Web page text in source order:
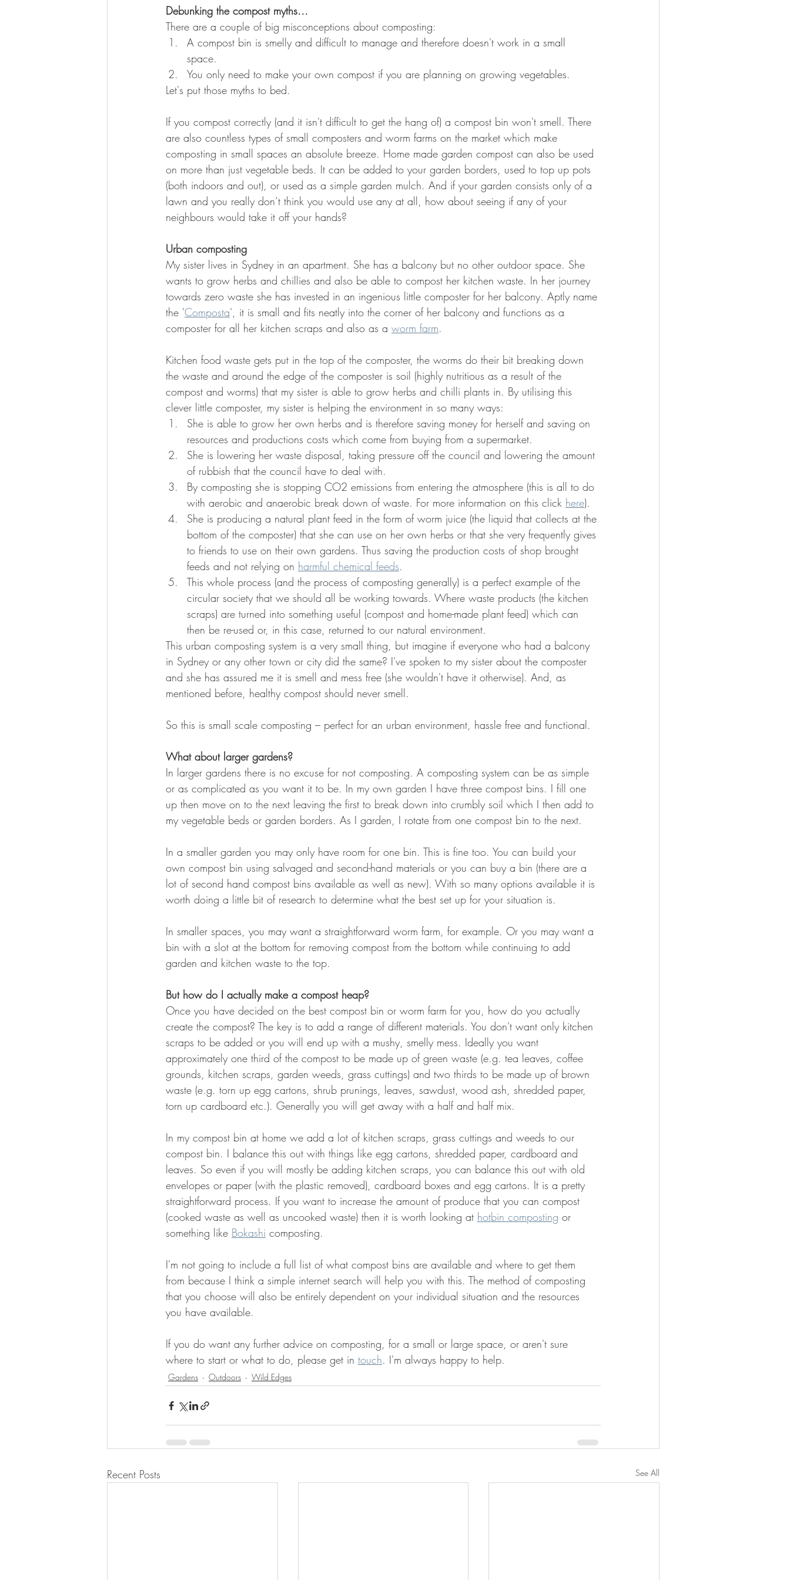
Debunking the compost myths…
There are a couple of big misconceptions about composting:
A compost bin is smelly and difficult to manage and therefore doesn't work in a small
space.
You only need to make your own compost if you are planning on growing vegetables.
Let's put those myths to bed.
If you compost correctly (and it isn't difficult to get the hang of) a compost bin won't smell. There
are also countless types of small composters and worm farms on the market which make
composting in small spaces an absolute breeze. Home made garden compost can also be used
on more than just vegetable beds. It can be added to your garden borders, used to top up pots
(both indoors and out), or used as a simple garden mulch. And if your garden consists only of a
lawn and you really don’t think you would use any at all, how about seeing if any of your
neighbours would take it off your hands?
Urban composting
My sister lives in Sydney in an apartment. She has a balcony but no other outdoor space. She
wants to grow herbs and chillies and also be able to compost her kitchen waste. In her journey
towards zero waste she has invested in an ingenious little composter for her balcony. Aptly name
the 'Composta', it is small and fits neatly into the corner of her balcony and functions as a
composter for all her kitchen scraps and also as a worm farm.
Kitchen food waste gets put in the top of the composter, the worms do their bit breaking down
the waste and around the edge of the composter is soil (highly nutritious as a result of the
compost and worms) that my sister is able to grow herbs and chilli plants in. By utilising this
clever little composter, my sister is helping the environment in so many ways:
She is able to grow her own herbs and is therefore saving money for herself and saving on
resources and productions costs which come from buying from a supermarket.
She is lowering her waste disposal, taking pressure off the council and lowering the amount
of rubbish that the council have to deal with.
By composting she is stopping CO2 emissions from entering the atmosphere (this is all to do
with aerobic and anaerobic break down of waste. For more information on this click here).
She is producing a natural plant feed in the form of worm juice (the liquid that collects at the
bottom of the composter) that she can use on her own herbs or that she very frequently gives
to friends to use on their own gardens. Thus saving the production costs of shop brought
feeds and not relying on harmful chemical feeds.
This whole process (and the process of composting generally) is a perfect example of the
circular society that we should all be working towards. Where waste products (the kitchen
scraps) are turned into something useful (compost and home-made plant feed) which can
then be re-used or, in this case, returned to our natural environment.
This urban composting system is a very small thing, but imagine if everyone who had a balcony
in Sydney or any other town or city did the same? I've spoken to my sister about the composter
and she has assured me it is smell and mess free (she wouldn't have it otherwise). And, as
mentioned before, healthy compost should never smell.
So this is small scale composting – perfect for an urban environment, hassle free and functional.
What about larger gardens?
In larger gardens there is no excuse for not composting. A composting system can be as simple
or as complicated as you want it to be. In my own garden I have three compost bins. I fill one
up then move on to the next leaving the first to break down into crumbly soil which I then add to
my vegetable beds or garden borders. As I garden, I rotate from one compost bin to the next.
In a smaller garden you may only have room for one bin. This is fine too. You can build your
own compost bin using salvaged and second-hand materials or you can buy a bin (there are a
lot of second hand compost bins available as well as new). With so many options available it is
worth doing a little bit of research to determine what the best set up for your situation is.
In smaller spaces, you may want a straightforward worm farm, for example. Or you may want a
bin with a slot at the bottom for removing compost from the bottom while continuing to add
garden and kitchen waste to the top.
But how do I actually make a compost heap?
Once you have decided on the best compost bin or worm farm for you, how do you actually
create the compost? The key is to add a range of different materials. You don't want only kitchen
scraps to be added or you will end up with a mushy, smelly mess. Ideally you want
approximately one third of the compost to be made up of green waste (e.g. tea leaves, coffee
grounds, kitchen scraps, garden weeds, grass cuttings) and two thirds to be made up of brown
waste (e.g. torn up egg cartons, shrub prunings, leaves, sawdust, wood ash, shredded paper,
torn up cardboard etc.). Generally you will get away with a half and half mix.
In my compost bin at home we add a lot of kitchen scraps, grass cuttings and weeds to our
compost bin. I balance this out with things like egg cartons, shredded paper, cardboard and
leaves. So even if you will mostly be adding kitchen scraps, you can balance this out with old
envelopes or paper (with the plastic removed), cardboard boxes and egg cartons. It is a pretty
straightforward process. If you want to increase the amount of produce that you can compost
(cooked waste as well as uncooked waste) then it is worth looking at hotbin composting or
something like Bokashi composting.
I'm not going to include a full list of what compost bins are available and where to get them
from because I think a simple internet search will help you with this. The method of composting
that you choose will also be entirely dependent on your individual situation and the resources
you have available.
If you do want any further advice on composting, for a small or large space, or aren't sure
where to start or what to do, please get in touch. I'm always happy to help.
Gardens Outdoors Wild Edges
Recent Posts See All